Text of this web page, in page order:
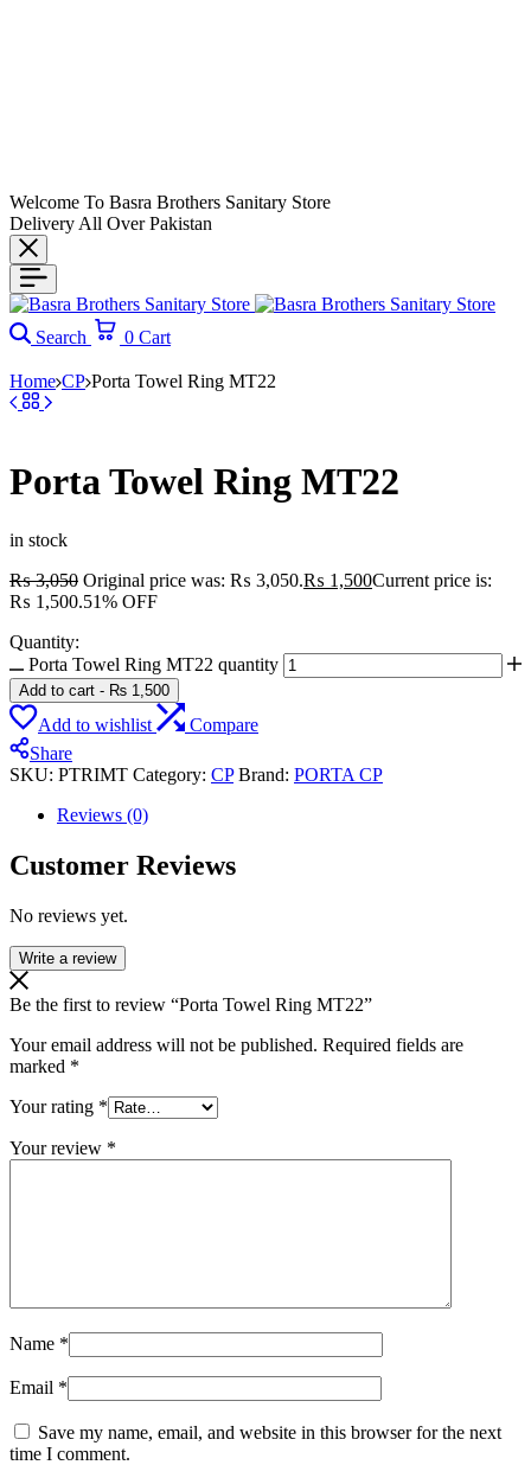
Welcome To Basra Brothers Sanitary Store
Delivery All Over Pakistan
Search 0 Cart
Home CP Porta Towel Ring MT22
Porta Towel Ring MT22
in stock
₨3,050 Original price was: ₨ 3,050.₨ 1,500Current price is:
₨ 1,500.51% OFF
Quantity:
Porta Towel Ring MT22 quantity
Add to cart - ₨ 1,500
Add to wishlist
Compare
Share
SKU: PTRIMT Category: CP Brand: PORTA CP
Reviews (0)
Customer Reviews
No reviews yet.
Write a review
Be the first to review “Porta Towel Ring MT22”
Your email address will not be published. Required fields are
marked *
Your rating *
Your review *
Name *
Email *
Save my name, email, and website in this browser for the next
time I comment.